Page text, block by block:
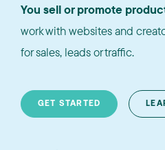
You sell or promote
work with websites and
for sales, leads or traffic.
GET STARTED